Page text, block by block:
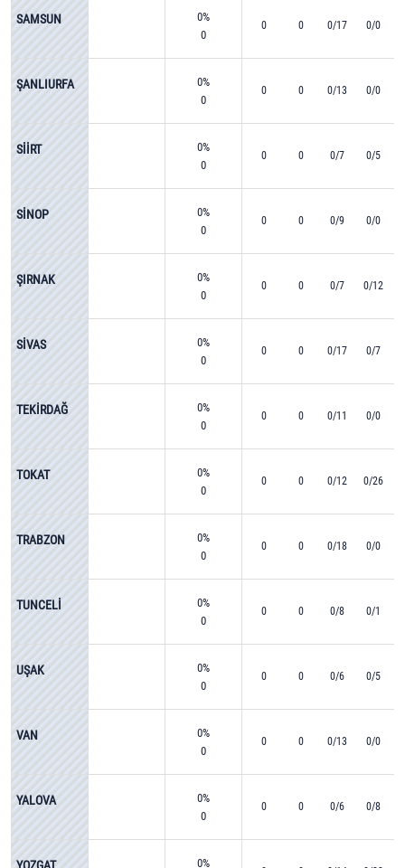
SAMSUN
0%
0
0 0 0/17 0/0
ŞANLIURFA
0%
0
0 0 0/13 0/0
SİİRT
0%
0
0 0 0/7 0/5
SİNOP
0%
0
0 0 0/9 0/0
ŞIRNAK
0%
0
0 0 0/7 0/12
SİVAS
0%
0
0 0 0/17 0/7
TEKİRDAĞ
0%
0
0 0 0/11 0/0
TOKAT
0%
0
0 0 0/12 0/26
TRABZON
0%
0
0 0 0/18 0/0
TUNCELİ
0%
0
0 0 0/8 0/1
UŞAK
0%
0
0 0 0/6 0/5
VAN
0%
0
0 0 0/13 0/0
YALOVA
0%
0
0 0 0/6 0/8
0%